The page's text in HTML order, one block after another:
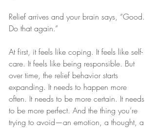
Relief arrives and your brain says, “Good.
Do that again.”
At first, it feels like coping. It feels like self-
care. It feels like being responsible. But
over time, the relief behavior starts
expanding. It needs to happen more
often. It needs to be more certain. It needs
to be more perfect. And the thing you’re
trying to avoid—an emotion, a thought, a